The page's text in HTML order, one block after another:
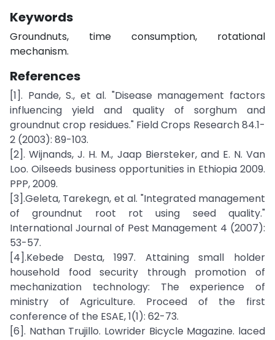
Keywords
Groundnuts, time consumption, rotational
mechanism.
References
[1]. Pande, S., et al. "Disease management factors
influencing yield and quality of sorghum and
groundnut crop residues." Field Crops Research 84.1-
2 (2003): 89-103.
[2]. Wijnands, J. H. M., Jaap Biersteker, and E. N. Van
Loo. Oilseeds business opportunities in Ethiopia 2009.
PPP, 2009.
[3].Geleta, Tarekegn, et al. "Integrated management
of groundnut root rot using seed quality."
International Journal of Pest Management 4 (2007):
53-57.
[4].Kebede Desta, 1997. Attaining small holder
household food security through promotion of
mechanization technology: The experience of
ministry of Agriculture. Proceed of the first
conference of the ESAE, 1(1): 62-73.
[6]. Nathan Trujillo. Lowrider Bicycle Magazine. laced